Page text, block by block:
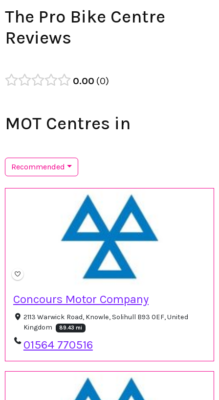
The Pro Bike Centre
Reviews
0.00 0
MOT Centres in
Recommended
Concours Motor Company
2113 Warwick Road, Knowle, Solihull B93 0EF, United
Kingdom
89.43 mi
01564 770516